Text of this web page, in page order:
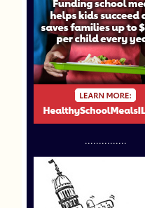
...............